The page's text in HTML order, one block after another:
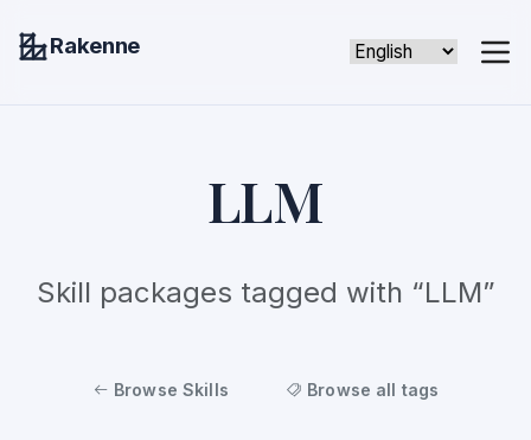
Rakenne
LLM
Skill packages tagged with “LLM”
Browse Skills Browse all tags